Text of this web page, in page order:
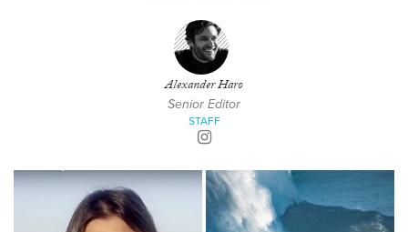
Alexander Haro
Senior Editor
STAFF